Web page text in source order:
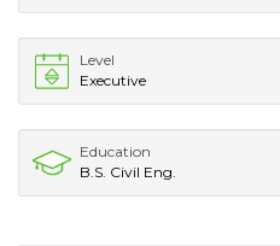
Level
Executive
Education
B.S. Civil Eng.